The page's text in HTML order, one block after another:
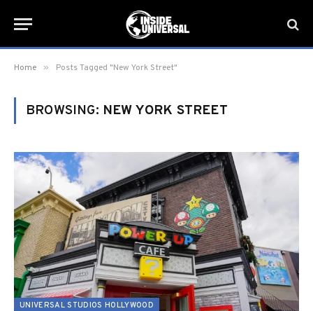
Home » Posts Tagged "New York Street"
BROWSING: NEW YORK STREET
UNIVERSAL STUDIOS HOLLYWOOD